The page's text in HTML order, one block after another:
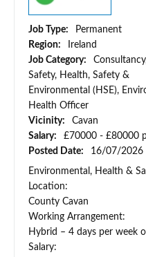
Job Type:
Permanent
Region:
Ireland
Job Category:
Safety, Health, Safety &
Environmental (HSE),
Health Officer
Vicinity:
Cavan
Salary:
£70000 - £80000
Posted Date:
16/07/2026
Environmental, Health &
Location:
County Cavan
Working Arrangement:
Hybrid – 4 days per week
Salary: